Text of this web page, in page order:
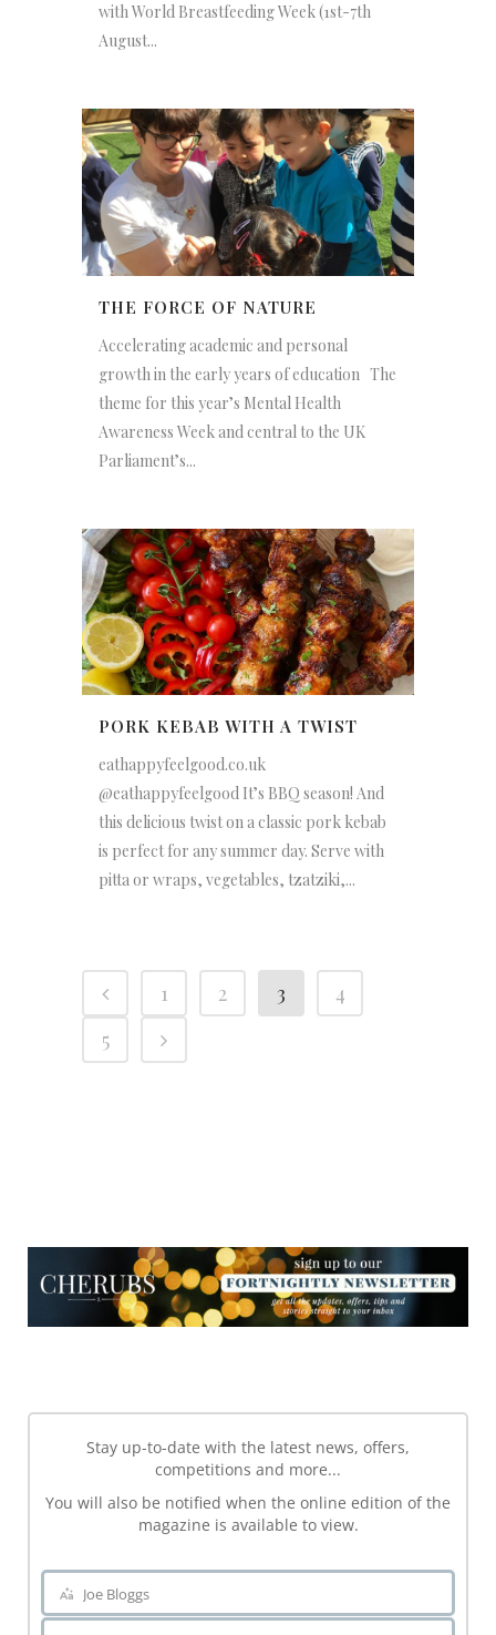
with World Breastfeeding Week (1st-7th
August...
THE FORCE OF NATURE
Accelerating academic and personal
growth in the early years of education The
theme for this year’s Mental Health
Awareness Week and central to the UK
Parliament’s...
PORK KEBAB WITH A TWIST
eathappyfeelgood.co.uk
@eathappyfeelgood It’s BBQ season! And
this delicious twist on a classic pork kebab
is perfect for any summer day. Serve with
pitta or wraps, vegetables, tzatziki,...
1 2 3
4
5
Stay up-to-date with the latest news, offers,
competitions and more...
You will also be notified when the online edition of the
magazine is available to view.
Name
Joe Bloggs